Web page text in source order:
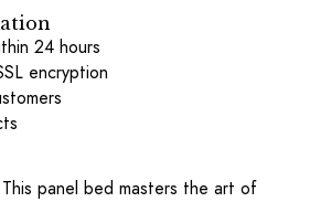
24 hours
encryption
panel bed masters the art of